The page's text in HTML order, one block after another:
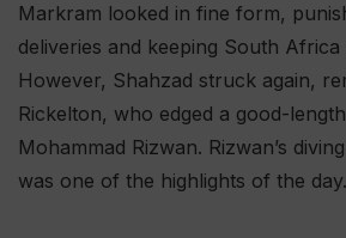
Markram looked in fine form,
deliveries and keeping South
However, Shahzad struck again,
Rickelton, who edged a good-
Mohammad Rizwan. Rizwan’s
was one of the highlights of the day.